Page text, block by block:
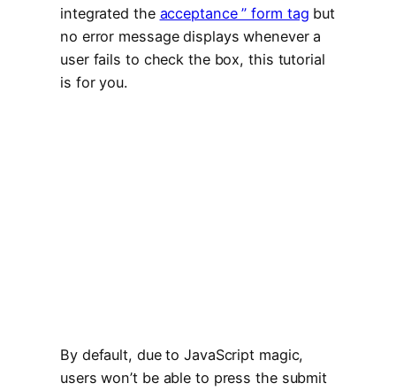
integrated the acceptance ” form tag but
no error message displays whenever a
user fails to check the box, this tutorial
is for you.
By default, due to JavaScript magic,
users won’t be able to press the submit